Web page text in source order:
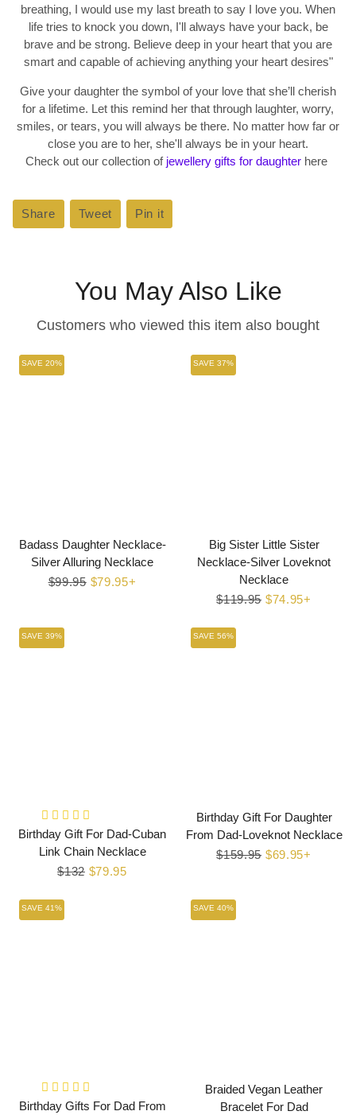
breathing, I would use my last breath to say I love you. When
life tries to knock you down, I'll always have your back, be
brave and be strong. Believe deep in your heart that you are
smart and capable of achieving anything your heart desires"
Give your daughter the symbol of your love that she’ll cherish
for a lifetime. Let this remind her that through laughter, worry,
smiles, or tears, you will always be there. No matter how far or
close you are to her, she'll always be in your heart.
Check out our collection of jewellery gifts for daughter here
Share Share
on
Tweet Tweet
on
Pin it
on
You May Also Like
Customers who viewed this item also bought
SAVE 20%
Badass Daughter Necklace-
Silver Alluring Necklace
Regular
$99.95 Sale
$79.95+
SAVE 37%
Big Sister Little Sister
Necklace-Silver Loveknot
Necklace
Regular
$119.95 Sale
$74.95+
SAVE 39%
Birthday Gift For Dad-Cuban
Link Chain Necklace
Regular
$132 Sale
$79.95
SAVE 56%
Birthday Gift For Daughter
From Dad-Loveknot Necklace
Regular
$159.95 Sale
$69.95+
SAVE 41%
Birthday Gifts For Dad From
SAVE 40%
Braided Vegan Leather
Bracelet For Dad